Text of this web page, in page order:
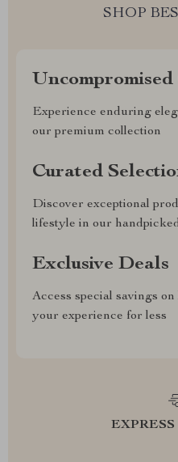
SHOP
Experience enduring
our premium collection
Curated
Discover exceptional
lifestyle in our
Exclusive Deals
Access special savings
your experience for less